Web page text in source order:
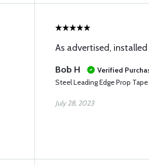
As advertised,
Bob H
Verified
Steel Leading Edge Prop Tape
July 28, 2023